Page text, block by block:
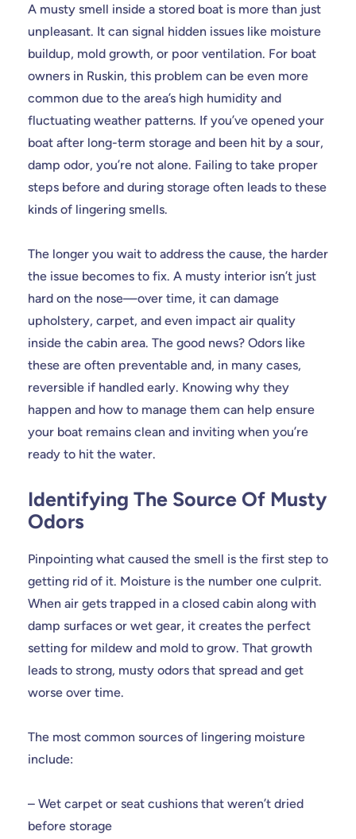
A musty smell inside a stored boat is more than just
unpleasant. It can signal hidden issues like moisture
buildup, mold growth, or poor ventilation. For boat
owners in Ruskin, this problem can be even more
common due to the area’s high humidity and
fluctuating weather patterns. If you’ve opened your
boat after long-term storage and been hit by a sour,
damp odor, you’re not alone. Failing to take proper
steps before and during storage often leads to these
kinds of lingering smells.
The longer you wait to address the cause, the harder
the issue becomes to fix. A musty interior isn’t just
hard on the nose—over time, it can damage
upholstery, carpet, and even impact air quality
inside the cabin area. The good news? Odors like
these are often preventable and, in many cases,
reversible if handled early. Knowing why they
happen and how to manage them can help ensure
your boat remains clean and inviting when you’re
ready to hit the water.
Identifying The Source Of Musty
Odors
Pinpointing what caused the smell is the first step to
getting rid of it. Moisture is the number one culprit.
When air gets trapped in a closed cabin along with
damp surfaces or wet gear, it creates the perfect
setting for mildew and mold to grow. That growth
leads to strong, musty odors that spread and get
worse over time.
The most common sources of lingering moisture
include:
– Wet carpet or seat cushions that weren’t dried
before storage